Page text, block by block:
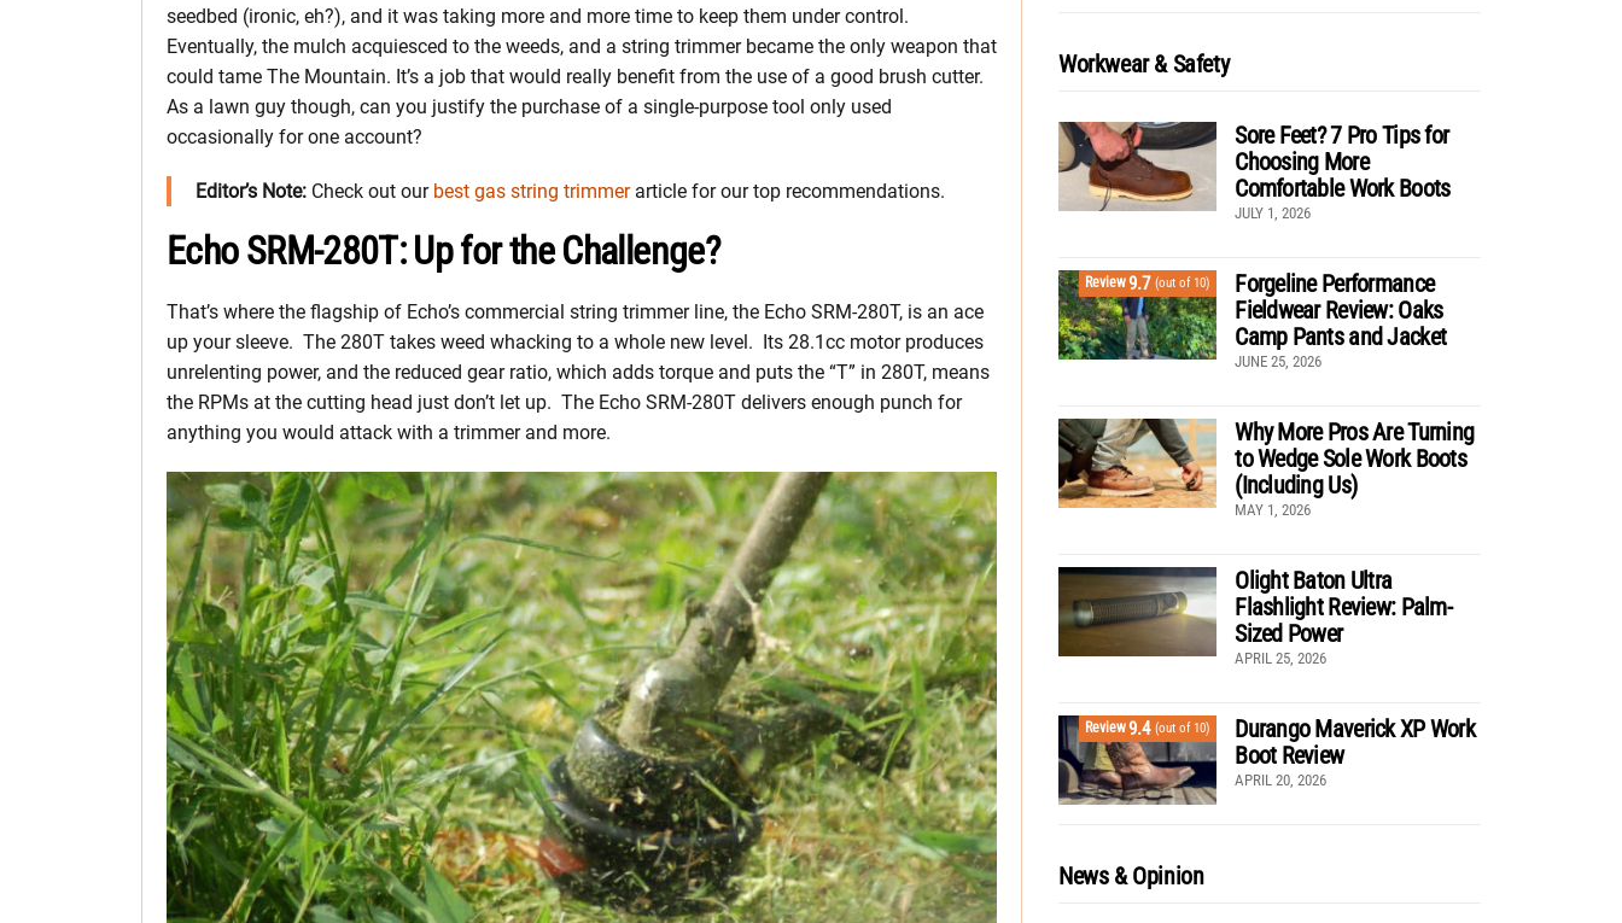
seedbed (ironic, eh?), and it was taking more and more time to keep them under control.
Eventually, the mulch acquiesced to the weeds, and a string trimmer became the only weapon that
could tame The Mountain. It’s a job that would really benefit from the use of a good brush cutter.
As a lawn guy though, can you justify the purchase of a single-purpose tool only used
occasionally for one account?
Editor’s Note: Check out our best gas string trimmerarticle for our top recommendations.
Echo SRM-280T: Up for the Challenge?
That’s where the flagship of Echo’s commercial string trimmer line, the Echo SRM-280T, is an ace
up your sleeve. The 280T takes weed whacking to a whole new level. Its 28.1cc motor produces
unrelenting power, and the reduced gear ratio, which adds torque and puts the “T” in 280T, means
the RPMs at the cutting head just don’t let up. The Echo SRM-280T delivers enough punch for
anything you would attack with a trimmer and more.
Workwear & Safety
Sore Feet? 7 Pro Tips for
Choosing More
Comfortable Work Boots
JULY 1, 2026
Review9.7 (out of 10)
Forgeline Performance
Fieldwear Review: Oaks
Camp Pants and Jacket
JUNE 25, 2026
Why More Pros Are Turning
to Wedge Sole Work Boots
(Including Us)
MAY 1, 2026
Olight Baton Ultra
Flashlight Review: Palm-
Sized Power
APRIL 25, 2026
Review9.4 (out of 10)
Durango Maverick XP Work
Boot Review
APRIL 20, 2026
News & Opinion